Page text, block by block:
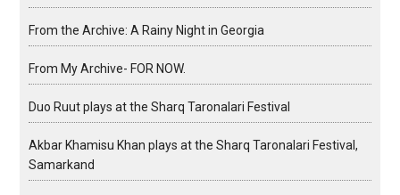
From the Archive: A Rainy Night in Georgia
From My Archive- FOR NOW.
Duo Ruut plays at the Sharq Taronalari Festival
Akbar Khamisu Khan plays at the Sharq Taronalari Festival,
Samarkand